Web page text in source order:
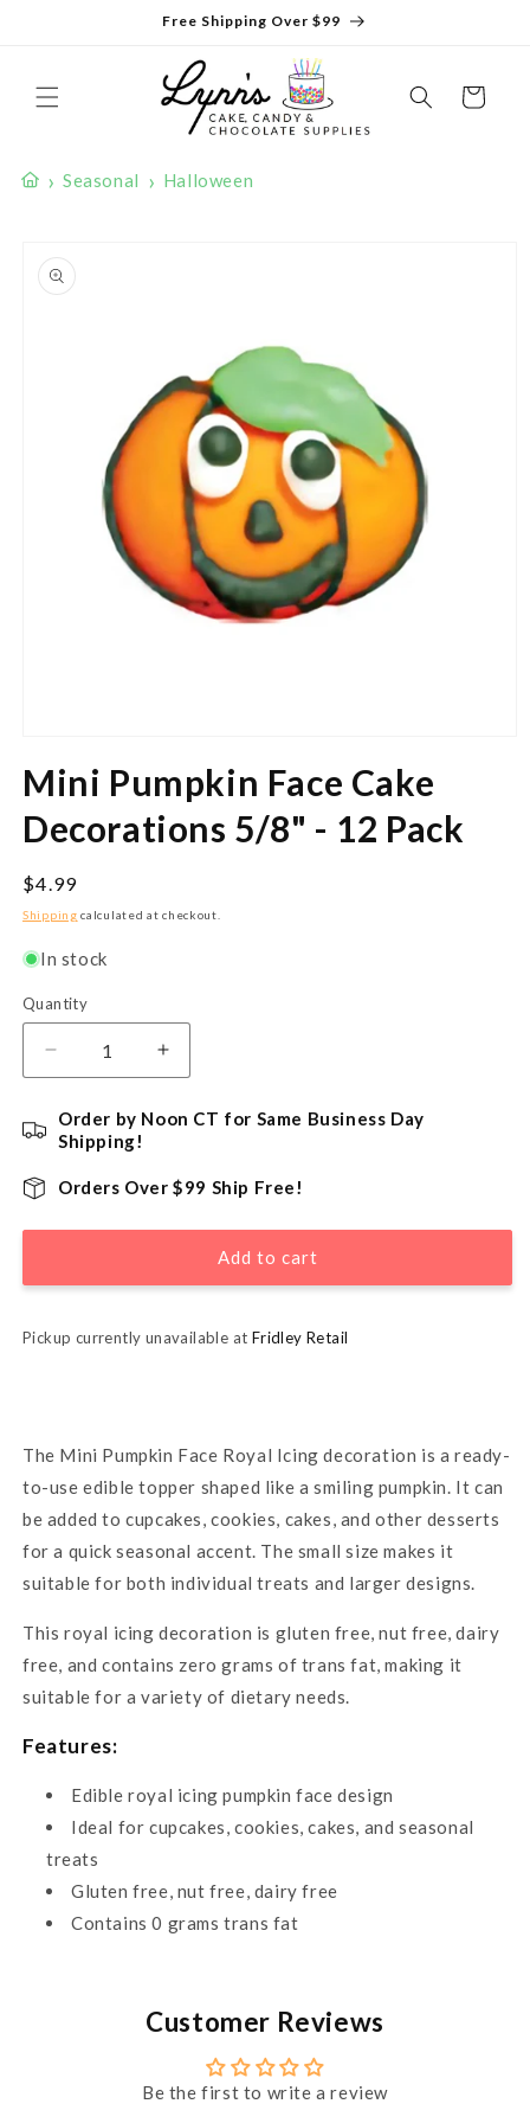
Free Shipping Over $99
Cart
› Seasonal › Halloween
product
information
1
in
modal
Mini Pumpkin Face Cake
Decorations 5/8" - 12 Pack
Regular
price
$4.99
Shipping calculated at checkout.
In stock
Quantity
Quantity
Decrease
quantity
for
Mini
Pumpkin
Face
Decorations
-
Pack
Increase
quantity
Face
Decorations
5/8&quot;
-
Pack
Order by Noon CT for Same Business Day
Shipping!
Orders Over $99 Ship Free!
Add to cart
Pickup currently unavailable at Fridley Retail
The Mini Pumpkin Face Royal Icing decoration is a ready-
to-use edible topper shaped like a smiling pumpkin. It can
be added to cupcakes, cookies, cakes, and other desserts
for a quick seasonal accent. The small size makes it
suitable for both individual treats and larger designs.
This royal icing decoration is gluten free, nut free, dairy
free, and contains zero grams of trans fat, making it
suitable for a variety of dietary needs.
Features:
Edible royal icing pumpkin face design
Ideal for cupcakes, cookies, cakes, and seasonal
treats
Gluten free, nut free, dairy free
Contains 0 grams trans fat
Customer Reviews
Be the first to write a review